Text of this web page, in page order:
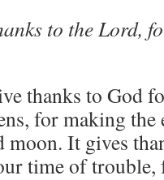
to the Lord,
thanks to God
for making
moon. It gives
time of trouble,